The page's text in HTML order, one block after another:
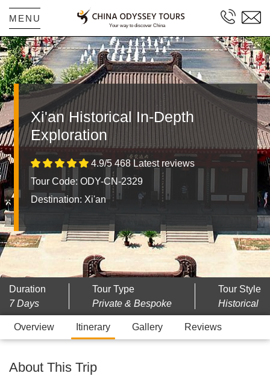
MENU
Xi'an Historical In-Depth
Exploration
4.9/5 468 Latest reviews
Tour Code: ODY-CN-2329
Destination: Xi'an
Duration
7 Days
Tour Type
Private & Bespoke
Tour Style
Historical
Overview Itinerary Gallery Reviews
About This Trip